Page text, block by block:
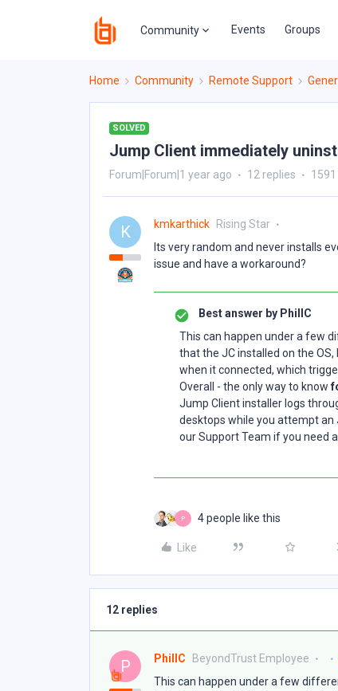
Community Events Groups
Home Community Remote Support
SOLVED
Jump Client immediately
Forum|Forum|1 year ago 12 replies
K kmkarthick
Rising Star
Its very random and never installs
issue and have a workaround?
Best answer by PhillC
This can happen under a few
that the JC installed on the
when it connected, which
Overall - the only way to know
Jump Client installer logs
desktops while you attempt an
our Support Team if you need
P 4 people like this
Like
12 replies
P PhillC BeyondTrust Employee
This can happen under a few